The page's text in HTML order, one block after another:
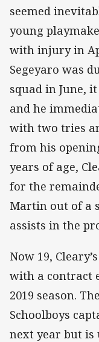
seemed
young
with injury in
Segeyaro was
squad in June,
and he
with two tries
from his
years of age,
for the
Martin out of a
assists in the
Now 19,
with a contract
2019 season.
Schoolboys
next year but is